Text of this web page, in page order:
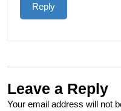
Reply
Leave a Reply
Your email address will not